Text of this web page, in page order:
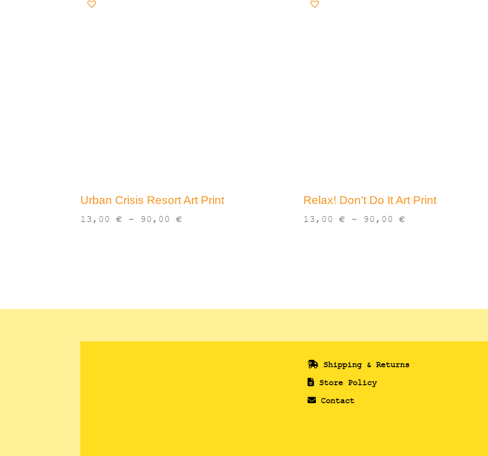
Urban Crisis Resort Art Print
13,00€ – 90,00€
Relax! Don’t Do It Art Print
13,00 € – 90,00 €Price
Shipping & Returns
Store Policy
Contact